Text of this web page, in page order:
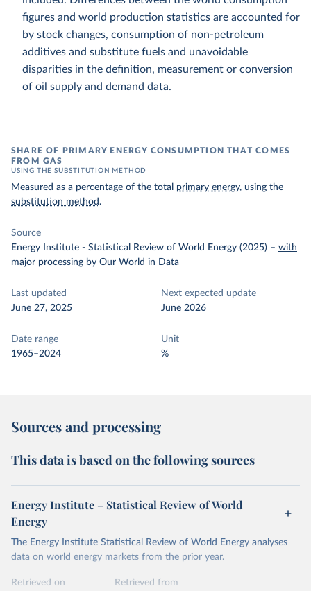
figures and world production statistics are accounted for
by stock changes, consumption of non-petroleum
additives and substitute fuels and unavoidable
disparities in the definition, measurement or conversion
of oil supply and demand data.
SHARE OF PRIMARY ENERGY CONSUMPTION THAT COMES
FROM GAS
USING THE SUBSTITUTION METHOD
Measured as a percentage of the total primary energy, using the
substitution method.
Source
Energy Institute - Statistical Review of World Energy (2025) – with
major processing by Our World in Data
Last updated
June 27, 2025
Next expected update
June 2026
Date range
1965–2024
Unit
%
Sources and processing
This data is based on the following sources
Energy Institute – Statistical Review of World
Energy
The Energy Institute Statistical Review of World Energy analyses
data on world energy markets from the prior year.
Retrieved on Retrieved from